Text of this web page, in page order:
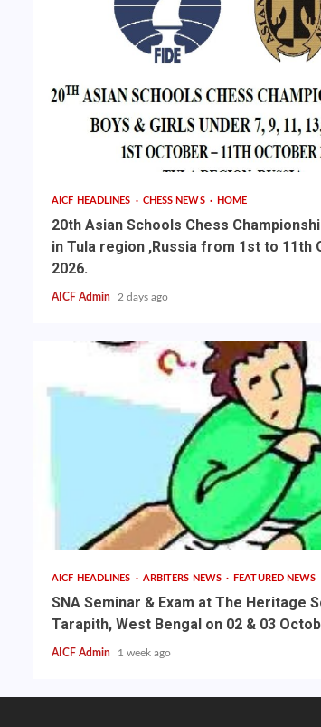
AICF HEADLINES CHESS NEWS HOME
20th Asian Schools Chess
in Tula region ,Russia from 1st to 11th
2026.
AICF Admin 2 days ago
AICF HEADLINES ARBITERS NEWS FEATURED NEWS
SNA Seminar & Exam at The Heritage
Tarapith, West Bengal on 02 & 03
AICF Admin 1 week ago